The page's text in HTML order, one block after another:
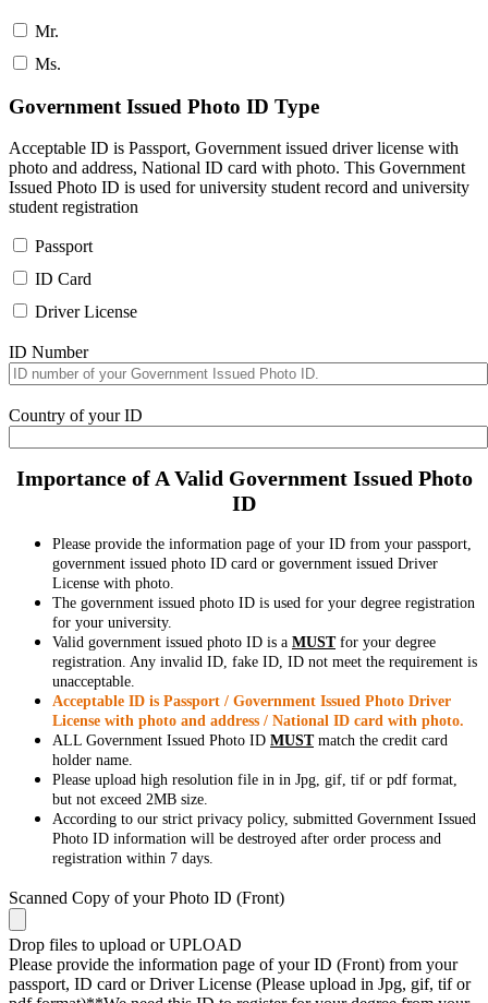
Mr.
Ms.
Government Issued Photo ID Type
Acceptable ID is Passport, Government issued driver license with
photo and address, National ID card with photo. This Government
Issued Photo ID is used for university student record and university
student registration
Passport
ID Card
Driver License
ID Number
Country of your ID
Importance of A Valid Government Issued Photo
ID
Please provide the information page of your ID from your passport,
government issued photo ID card or government issued Driver
License with photo.
The government issued photo ID is used for your degree registration
for your university.
Valid government issued photo ID is a MUSTfor your degree
registration. Any invalid ID, fake ID, ID not meet the requirement is
unacceptable.
Acceptable ID is Passport / Government Issued Photo Driver
License with photo and address / National ID card with photo.
ALL Government Issued Photo ID MUSTmatch the credit card
holder name.
Please upload high resolution file in in Jpg, gif, tif or pdf format,
but not exceed 2MB size.
According to our strict privacy policy, submitted Government Issued
Photo ID information will be destroyed after order process and
registration within 7 days.
Scanned Copy of your Photo ID (Front)
Drop files to upload or UPLOAD
Please provide the information page of your ID (Front) from your
passport, ID card or Driver License (Please upload in Jpg, gif, tif or